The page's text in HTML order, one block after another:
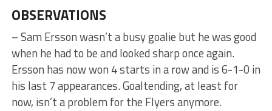
OBSERVATIONS
– Sam Ersson wasn’t a busy goalie but he was good
when he had to be and looked sharp once again.
Ersson has now won 4 starts in a row and is 6-1-0 in
his last 7 appearances. Goaltending, at least for
now, isn’t a problem for the Flyers anymore.